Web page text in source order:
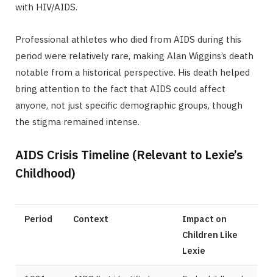
with HIV/AIDS.
Professional athletes who died from AIDS during this
period were relatively rare, making Alan Wiggins’s death
notable from a historical perspective. His death helped
bring attention to the fact that AIDS could affect
anyone, not just specific demographic groups, though
the stigma remained intense.
AIDS Crisis Timeline (Relevant to Lexie’s
Childhood)
Period Context
Impact on
Children Like
Lexie